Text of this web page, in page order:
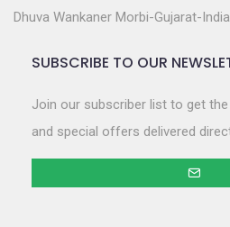
Dhuva Wankaner Morbi-Gujarat-
SUBSCRIBE TO OUR
Join our subscriber list to get
and special offers delivered